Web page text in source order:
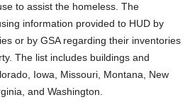
to assist the homeless. The
information provided to HUD by
or by GSA regarding their inventories
The list includes buildings and
Iowa, Missouri, Montana, New
and Washington.